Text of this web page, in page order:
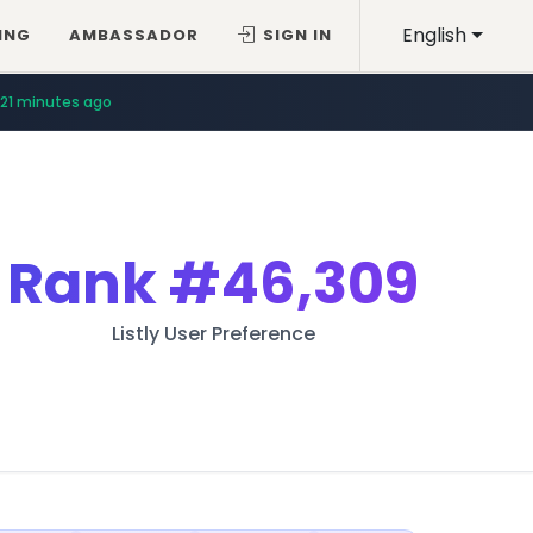
English
AMBASSADOR SIGN IN
21 minutes ago
Rank#46,309
Listly User Preference